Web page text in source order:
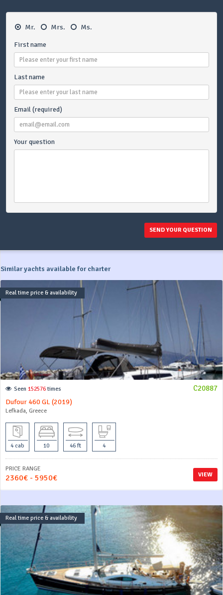
Mr. Mrs. Ms.
First name
Last name
Email (required)
Your question
SEND YOUR QUESTION
Similar yachts available for charter
Real time price & availability
C20887
Seen 152576 times
Dufour 460 GL (2019)
Lefkada, Greece
4 cab 10 46 ft 4
VIEW
PRICE RANGE
2360€ - 5950€
Real time price & availability